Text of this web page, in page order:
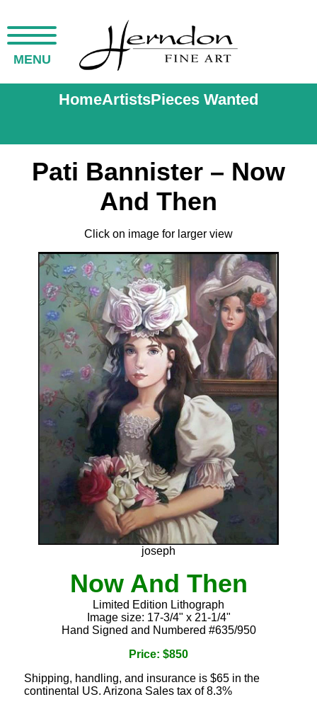
MENU
HomeArtistsPieces Wanted
Pati Bannister – Now
And Then
Click on image for larger view
joseph
Now And Then
Limited Edition Lithograph
Image size: 17-3/4" x 21-1/4"
Hand Signed and Numbered #635/950
Price: $850
Shipping, handling, and insurance is $65 in the
continental US. Arizona Sales tax of 8.3%